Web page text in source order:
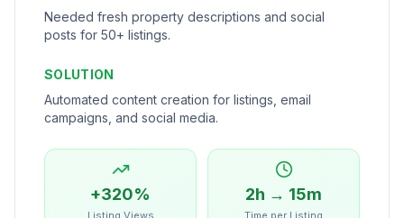
Needed fresh property descriptions and social
posts for 50+ listings.
SOLUTION
Automated content creation for listings, email
campaigns, and social media.
+320%
Listing Views
2h → 15m
Time per Listing